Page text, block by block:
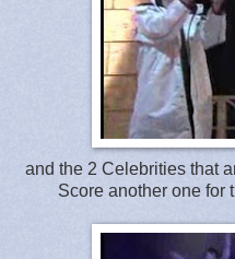
and the 2 Celebrities that
Score another one for